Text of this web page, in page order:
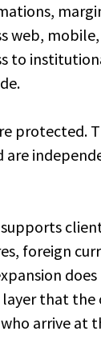
web,
to
protected.
are
foreign
that the
arrive at